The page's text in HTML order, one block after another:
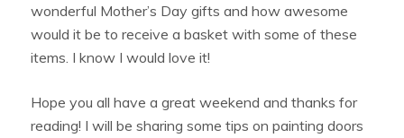
wonderful Mother’s Day gifts and how awesome
would it be to receive a basket with some of these
items. I know I would love it!
Hope you all have a great weekend and thanks for
reading! I will be sharing some tips on painting doors